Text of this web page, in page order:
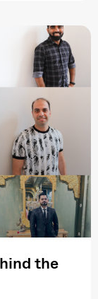
the